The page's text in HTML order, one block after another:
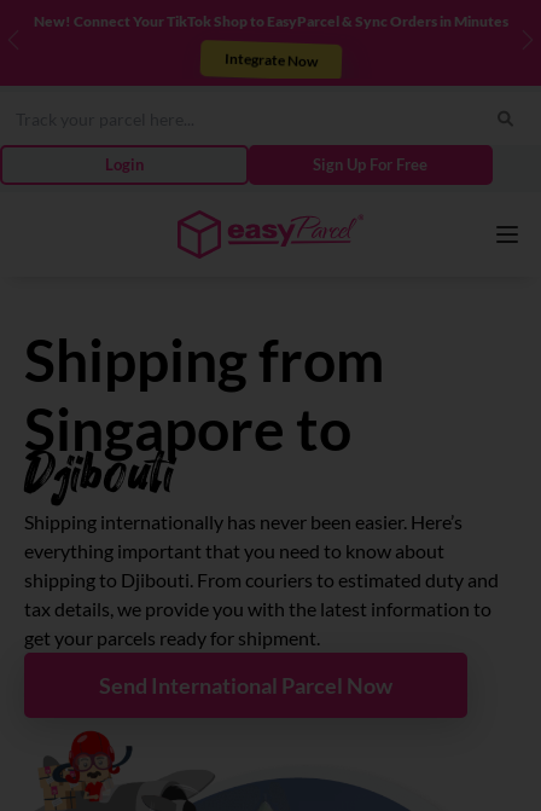
New! Connect Your TikTok Shop to EasyParcel & Sync Orders in Minutes
Integrate Now
Login Sign Up For Free
Pricing
About
Resources
Marketplace
Shipping from
Singapore to
Djibouti
Shipping internationally has never been easier. Here’s
everything important that you need to know about
shipping to Djibouti. From couriers to estimated duty and
tax details, we provide you with the latest information to
get your parcels ready for shipment.
Send International Parcel Now